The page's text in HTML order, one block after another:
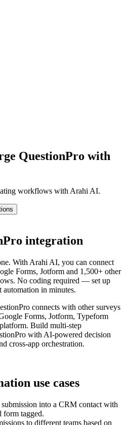
QuestionPro with
workflows with Arahi AI.
integration
With Arahi AI, you can connect
Forms, Jotform and 1,500+ other
No coding required — set up
automation in minutes.
connects with othersurveys
Forms, Jotform, Typeform
Build multi-step
with AI-powered decision
cross-app orchestration.
use cases
into a CRM contact with
form tagged.
to different teams based on